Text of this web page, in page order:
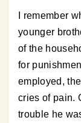
I remember
younger
of the
for
employed,
cries of pain.
trouble he